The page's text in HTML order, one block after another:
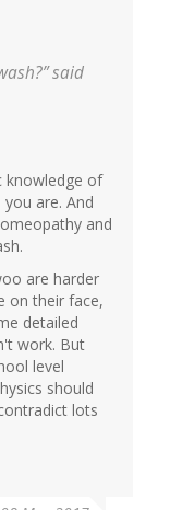
said
knowledge of
are. And
and
are harder
on their face,
detailed
work. But
level
should
lots